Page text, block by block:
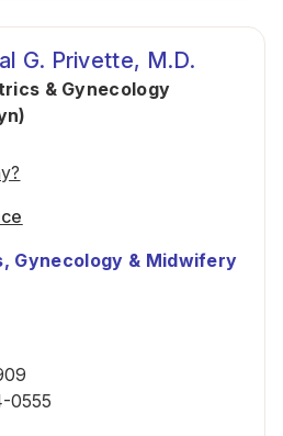
G. Privette, M.D.
& Gynecology
Gynecology & Midwifery
0555